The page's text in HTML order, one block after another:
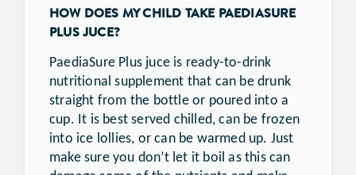
HOW DOES MY CHILD TAKE PAEDIASURE
PLUS JUCE?
PaediaSure Plus juce is ready-to-drink
nutritional supplement that can be drunk
straight from the bottle or poured into a
cup. It is best served chilled, can be frozen
into ice lollies, or can be warmed up. Just
make sure you don’t let it boil as this can